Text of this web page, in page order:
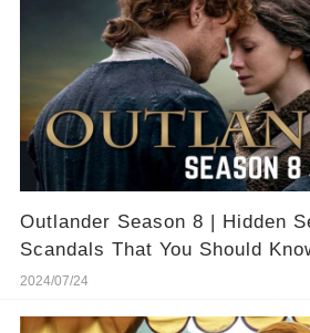
Outlander Season 8 | Hidden
Scandals That You Should
2024/07/24